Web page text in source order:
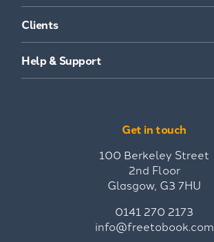
Clients
Help & Support
Get in touch
100 Berkeley Street
2nd Floor
Glasgow, G3 7HU
0141 270 2173
info@freetobook.com